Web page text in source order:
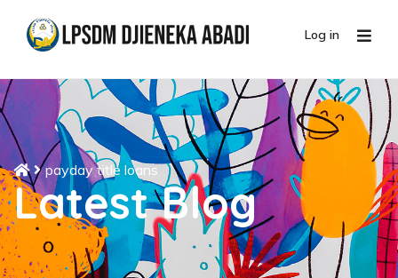
Log in
payday title loans
Latest Blog